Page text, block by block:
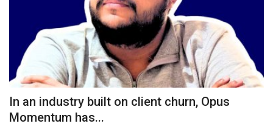
Political
Entertainment
Lifestyle
In an industry built on client churn, Opus
Momentum has...